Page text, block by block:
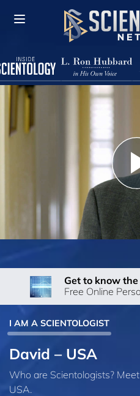
Get to know the
Free Online
I AM A SCIENTOLOGIST
David – USA
Who are Scientologists?
USA.